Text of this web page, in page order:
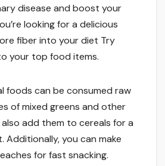
disease and boost your
looking for a delicious
fiber into your diet Try
your top food items.
foods can be consumed raw
of mixed greens and other
add them to cereals for a
Additionally, you can make
for fast snacking.